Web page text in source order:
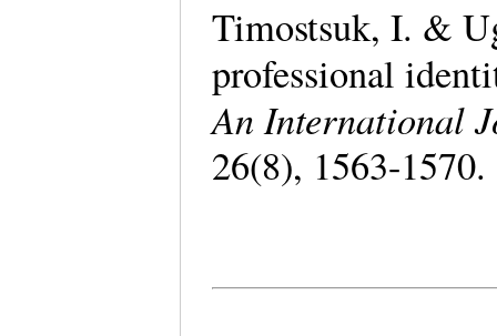
Timostsuk, I. &
professional
An International
26(8), 1563-